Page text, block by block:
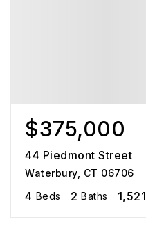
$375,000
44 Piedmont Street
Waterbury, CT 06706
4 Beds 2 Baths 1,521